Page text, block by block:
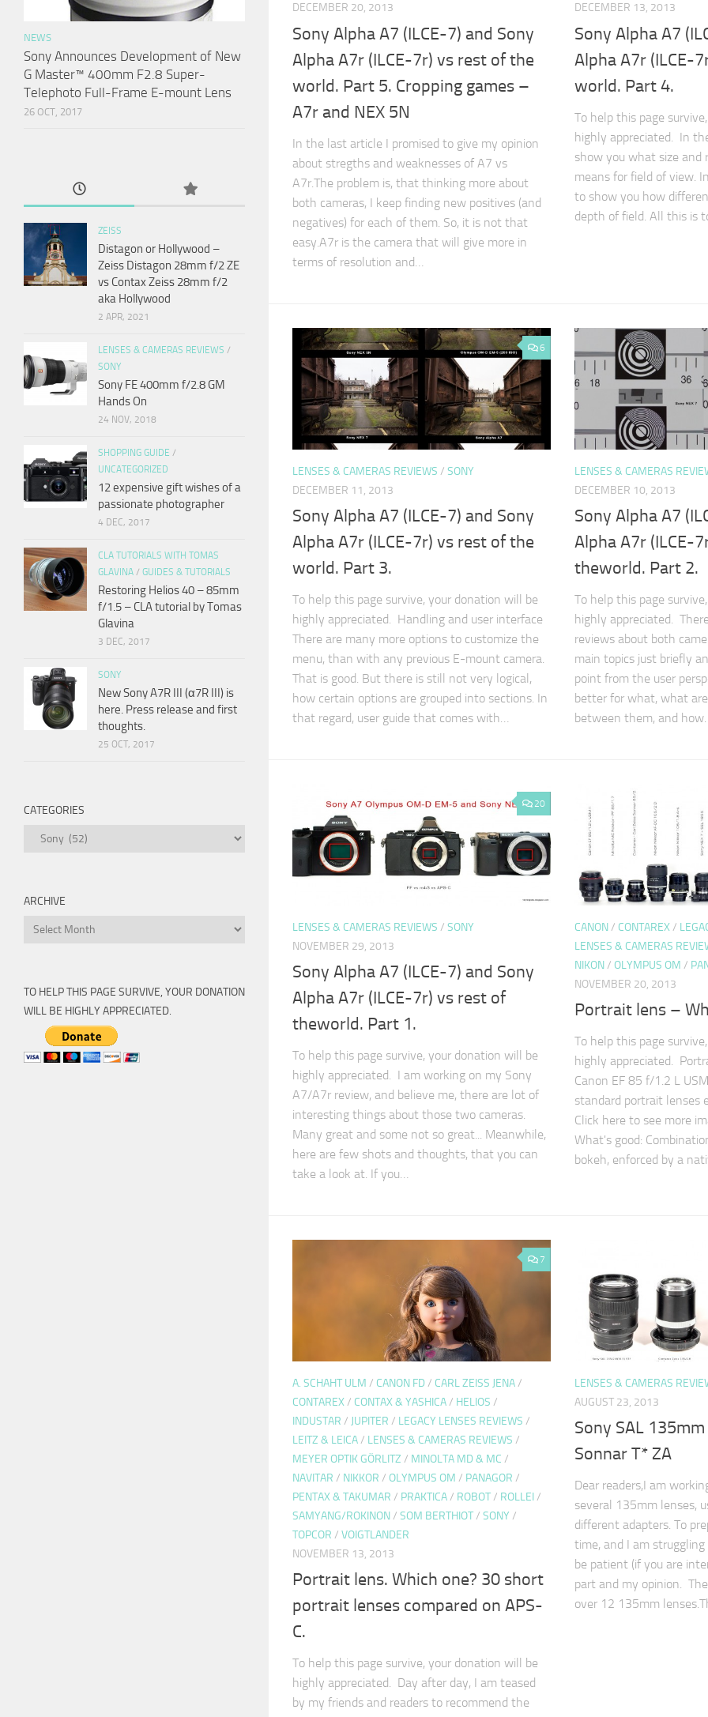
DECEMBER 20, 2013
Sony Alpha A7 (ILCE-7) and Sony
Alpha A7r (ILCE-7r) vs rest of the
world. Part 5. Cropping games –
A7r and NEX 5N
In the last article I promised to give my opinion
about stregths and weaknesses of A7 vs
A7r.The problem is, that thinking more about
both cameras, I keep finding new positives (and
negatives) for each of them. So, it is not that
easy.A7r is the camera that will give more in
terms of resolution and…
DECEMBER 13, 2013
Sony Alpha A7
Alpha A7r (ILCE-
world. Part 4.
To help this page
highly appreciated. In
show you what size and
means for field of view.
to show you how
depth of field. All this is
6
LENSES & CAMERAS REVIEWS / SONY
DECEMBER 11, 2013
Sony Alpha A7 (ILCE-7) and Sony
Alpha A7r (ILCE-7r) vs rest of the
world. Part 3.
To help this page survive, your donation will be
highly appreciated. Handling and user interface
There are many more options to customize the
menu, than with any previous E-mount camera.
That is good. But there is still not very logical,
how certain options are grouped into sections. In
that regard, user guide that comes with…
LENSES & CAMERAS
DECEMBER 10, 2013
Sony Alpha A7
Alpha A7r (ILCE-
theworld. Part 2.
To help this page
highly appreciated.
reviews about both
main topics just briefly
point from the user
better for what, what
between them, and how…
20
LENSES & CAMERAS REVIEWS / SONY
NOVEMBER 29, 2013
Sony Alpha A7 (ILCE-7) and Sony
Alpha A7r (ILCE-7r) vs rest of
theworld. Part 1.
To help this page survive, your donation will be
highly appreciated. I am working on my Sony
A7/A7r review, and believe me, there are lot of
interesting things about those two cameras.
Many great and some not so great... Meanwhile,
here are few shots and thoughts, that you can
take a look at. If you…
CANON/ CONTAREX/
LENSES & CAMERAS
NIKON/ OLYMPUS OM /
NOVEMBER 20, 2013
Portrait lens –
To help this page
highly appreciated.
Canon EF 85 f/1.2 L
standard portrait lenses
Click here to see more
What's good:
bokeh, enforced by a
7
A. SCHAHT ULM / CANON FD/ CARL ZEISS JENA/
CONTAREX/ CONTAX & YASHICA/ HELIOS /
INDUSTAR / JUPITER / LEGACY LENSES REVIEWS /
LEITZ & LEICA/ LENSES & CAMERAS REVIEWS /
MEYER OPTIK GÖRLITZ / MINOLTA MD & MC /
NAVITAR / NIKKOR / OLYMPUS OM / PANAGOR /
PENTAX & TAKUMAR / PRAKTICA/ ROBOT/ ROLLEI/
SAMYANG/ROKINON/ SOM BERTHIOT/ SONY /
TOPCOR / VOIGTLANDER
NOVEMBER 13, 2013
Portrait lens. Which one? 30 short
portrait lenses compared on APS-
C.
To help this page survive, your donation will be
highly appreciated. Day after day, I am teased
by my friends and readers to recommend the
LENSES & CAMERAS
AUGUST 23, 2013
Sony SAL
Sonnar T* ZA
Dear readers,I am
several 135mm lenses,
different adapters. To
time, and I am
be patient (if you are
part and my opinion.
over 12 135mm
NEWS
Sony Announces Development of New
G Master™ 400mm F2.8 Super-
Telephoto Full-Frame E-mount Lens
26 OCT, 2017
ZEISS
Distagon or Hollywood –
Zeiss Distagon 28mm f/2 ZE
vs Contax Zeiss 28mm f/2
aka Hollywood
2 APR, 2021
LENSES & CAMERAS REVIEWS /
SONY
Sony FE 400mm f/2.8 GM
Hands On
24 NOV, 2018
SHOPPING GUIDE /
UNCATEGORIZED
12 expensive gift wishes of a
passionate photographer
4 DEC, 2017
CLA TUTORIALS WITH TOMAS
GLAVINA / GUIDES & TUTORIALS
Restoring Helios 40 – 85mm
f/1.5 – CLA tutorial by Tomas
Glavina
3 DEC, 2017
SONY
New Sony A7R III (α7R III) is
here. Press release and first
thoughts.
25 OCT, 2017
CATEGORIES
Categories
ARCHIVE
Archive
TO HELP THIS PAGE SURVIVE, YOUR DONATION
WILL BE HIGHLY APPRECIATED.